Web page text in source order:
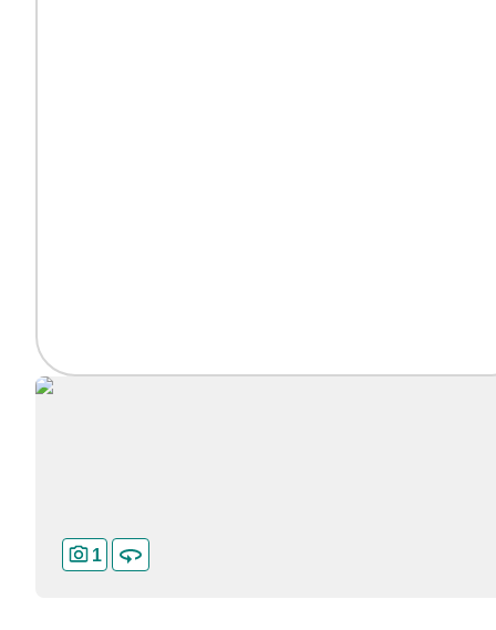
1